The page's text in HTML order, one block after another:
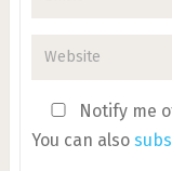
Notify me
You can also